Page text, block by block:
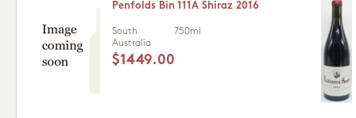
Penfolds Bin 111A Shiraz 2016
South
Australia
750ml
$1449.00